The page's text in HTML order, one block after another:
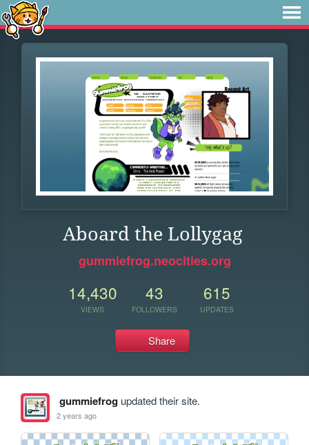
Aboard the Lollygag
gummiefrog.neocities.org
14,430
VIEWS
43
FOLLOWERS
615
UPDATES
Share
gummiefrogupdated their site.
2 years ago